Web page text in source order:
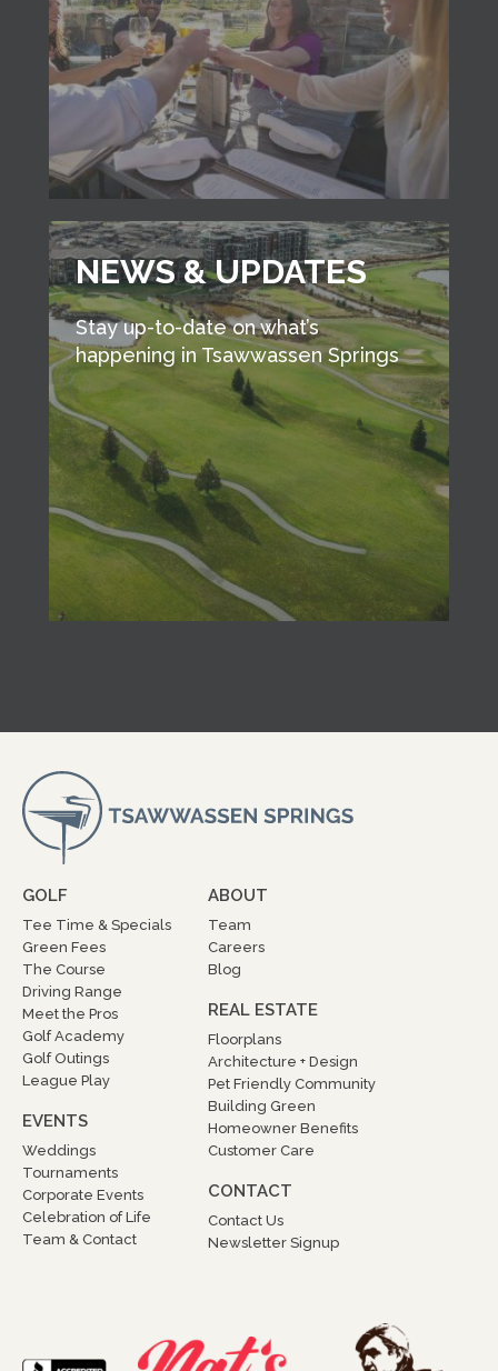
NEWS & UPDATES
Stay up-to-date on what’s
happening in Tsawwassen Springs
GOLF
Tee Time & Specials
Green Fees
The Course
Driving Range
Meet the Pros
Golf Academy
Golf Outings
League Play
EVENTS
Weddings
Tournaments
Corporate Events
Celebration of Life
Team & Contact
ABOUT
Team
Careers
Blog
REAL ESTATE
Floorplans
Architecture + Design
Pet Friendly Community
Building Green
Homeowner Benefits
Customer Care
CONTACT
Contact Us
Newsletter Signup